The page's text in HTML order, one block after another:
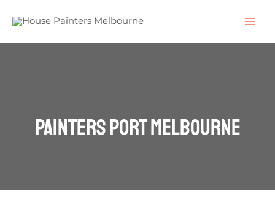
Painters Port Melbourne